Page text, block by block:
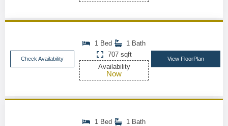
Check Availability
1 Bed
1 Bath
707 sqft
Availability
Now
View FloorPlan
1 Bed
1 Bath